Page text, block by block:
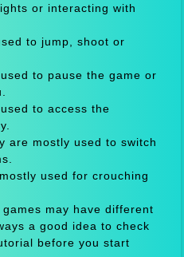
or interacting with
to jump, shoot or
to pause the game or
to access the
are mostly used to switch
used for crouching
may have different
a good idea to check
before you start